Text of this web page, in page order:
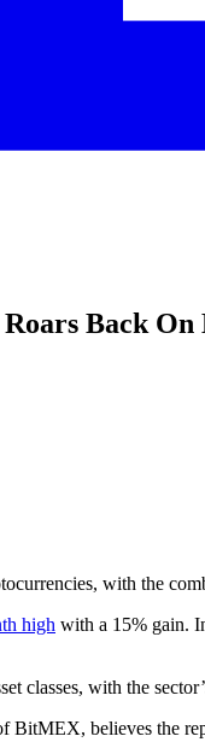
Back On
with the
high with a 15% gain.
classes, with the
BitMEX, believes the